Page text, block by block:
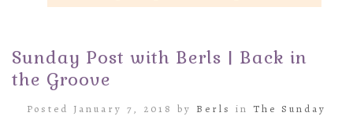
Sunday Post with Berls | Back in
the Groove
Posted January 7, 2018 by Berls in The Sunday